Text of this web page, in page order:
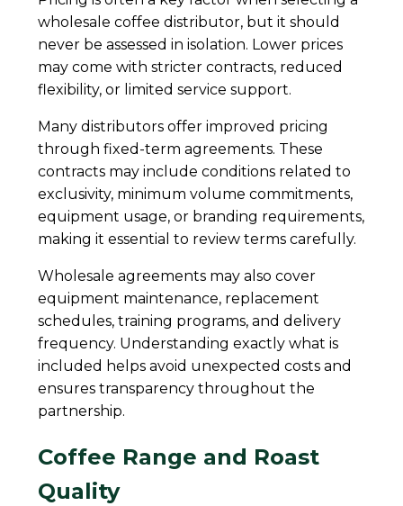
wholesale coffee distributor, but it should
never be assessed in isolation. Lower prices
may come with stricter contracts, reduced
flexibility, or limited service support.
Many distributors offer improved pricing
through fixed-term agreements. These
contracts may include conditions related to
exclusivity, minimum volume commitments,
equipment usage, or branding requirements,
making it essential to review terms carefully.
Wholesale agreements may also cover
equipment maintenance, replacement
schedules, training programs, and delivery
frequency. Understanding exactly what is
included helps avoid unexpected costs and
ensures transparency throughout the
partnership.
Coffee Range and Roast
Quality